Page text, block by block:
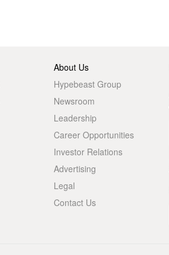
About Us
Hypebeast Group
Newsroom
Leadership
Career Opportunities
Investor Relations
Advertising
Legal
Contact Us